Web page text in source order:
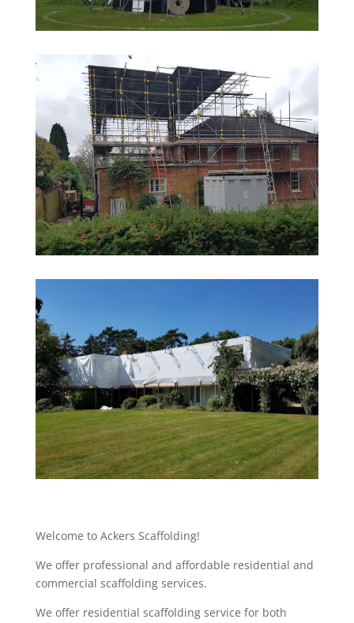
Welcome to Ackers Scaffolding!
We offer professional and affordable residential and
commercial scaffolding services.
We offer residential scaffolding service for both